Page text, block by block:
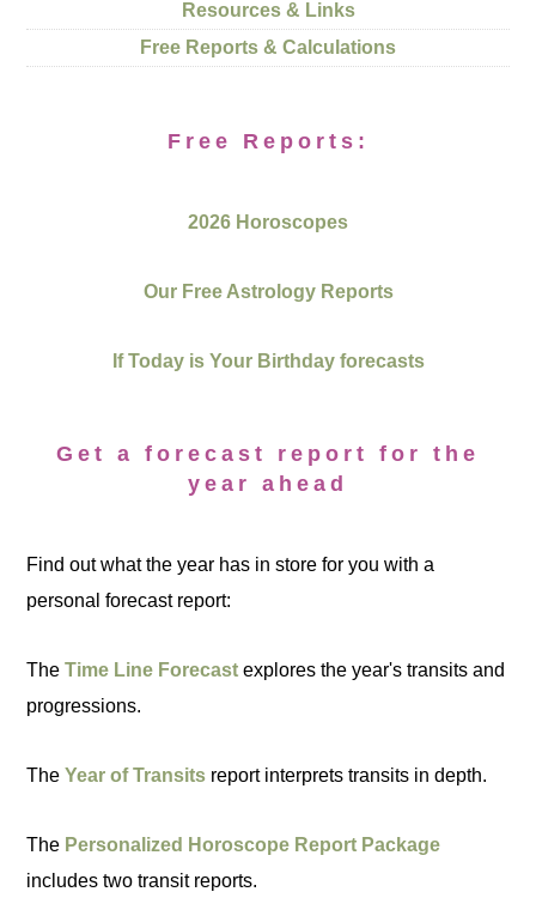
Resources & Links
Free Reports & Calculations
Free Reports:
2026 Horoscopes
Our Free Astrology Reports
If Today is Your Birthday forecasts
Get a forecast report for the
year ahead
Find out what the year has in store for you with a
personal forecast report:
TheTime Line Forecast explores the year's transits and
progressions.
TheYear of Transits report interprets transits in depth.
The Personalized Horoscope Report Package
includes two transit reports.